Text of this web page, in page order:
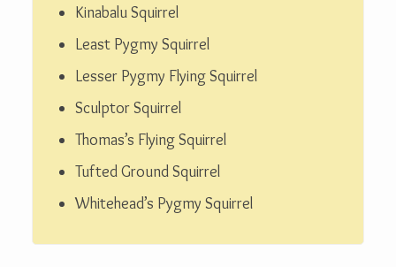
Kinabalu Squirrel
Least Pygmy Squirrel
Lesser Pygmy Flying Squirrel
Sculptor Squirrel
Thomas’s Flying Squirrel
Tufted Ground Squirrel
Whitehead’s Pygmy Squirrel